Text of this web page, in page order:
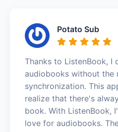
Potato Sub
Thanks to ListenBook, I
audiobooks without the
synchronization. This
realize that there's
book. With ListenBook,
love for audiobooks.